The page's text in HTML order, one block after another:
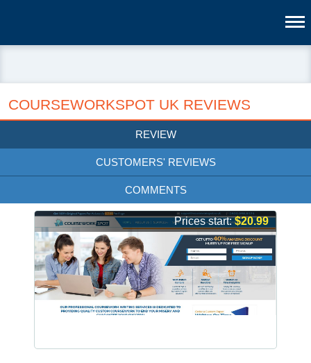
COURSEWORKSPOT UK REVIEWS
REVIEW
CUSTOMERS' REVIEWS
COMMENTS
Prices start:$20.99